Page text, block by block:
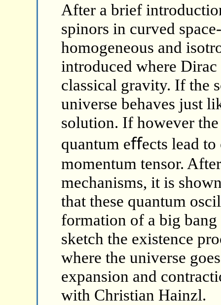
After a brief
spinors in curved
homogeneous and
introduced where
classical gravity. If the
universe behaves just
solution. If however
quantum eﬀects lead
momentum tensor.
mechanisms, it is
that these quantum
formation of a big
sketch the existence
where the universe
expansion and
with Christian Hainzl.